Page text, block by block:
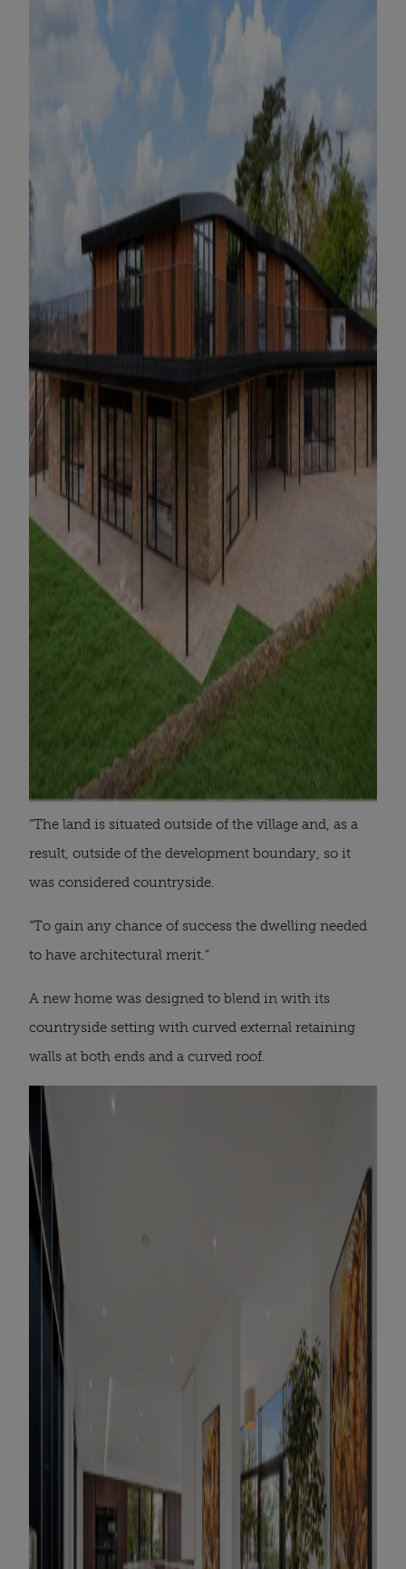
“The land is situated outside of the village and, as a
result, outside of the development boundary, so it
was considered countryside.
“To gain any chance of success the dwelling needed
to have architectural merit.”
A new home was designed to blend in with its
countryside setting with curved external retaining
walls at both ends and a curved roof.